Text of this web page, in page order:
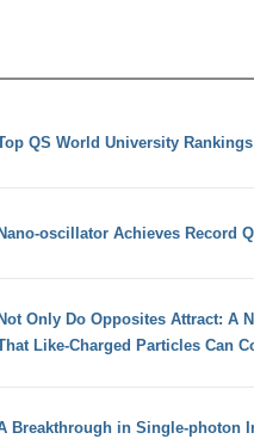
QS World University Rankings
Nano-oscillator Achieves Record
Not Only Do Opposites Attract: A
Like-Charged Particles Can
Breakthrough in Single-photon